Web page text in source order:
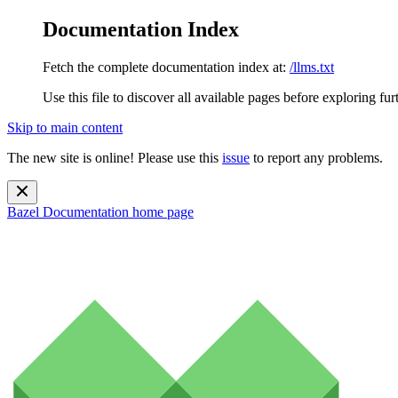
Documentation Index
Fetch the complete documentation index at: /llms.txt
Use this file to discover all available pages before exploring
Skip to main content
The new site is online! Please use this issue to report any problems.
Bazel Documentation home page